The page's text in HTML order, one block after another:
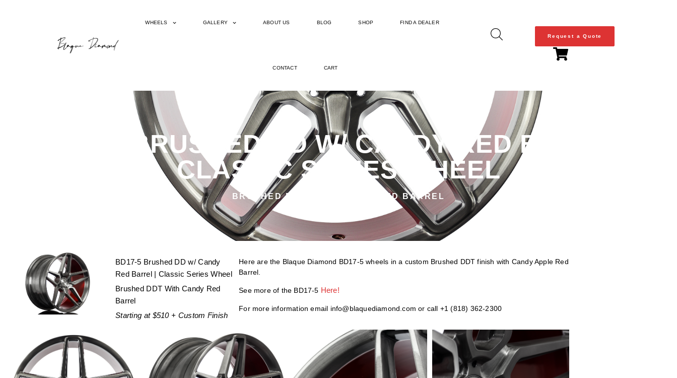
WHEELS GALLERY ABOUT US BLOG SHOP FIND A DEALER
CONTACT CART
Request a Quote
BD17-5 BRUSHED DD W/ CANDY RED BARREL |
CLASSIC SERIES WHEEL
BRUSHED DDT WITH CANDY RED BARREL
BD17-5 Brushed DD w/ Candy
Red Barrel | Classic Series Wheel
Brushed DDT With Candy Red
Barrel
Starting at $510 + Custom Finish
Here are the Blaque Diamond BD17-5 wheels in a custom Brushed DDTfinish with Candy Apple Red
Barrel.
See more of the BD17-5 Here!
For more information email info@blaquediamond.com or call +1 (818) 362-2300